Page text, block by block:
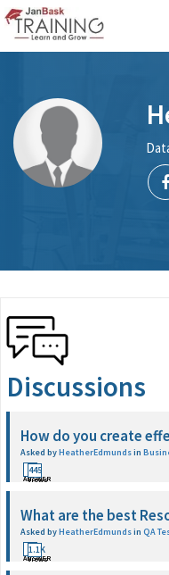
Discussions
How do you create
Asked byHeatherEdmundsin
1
ANSWER
445
Views
What are the best
Asked byHeatherEdmundsin QA
1
ANSWER
1.1K
Views